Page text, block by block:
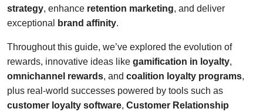
strategy, enhance retention marketing, and deliver
exceptional
brand affinity.
Throughout this guide, we’ve explored the evolution of
rewards, innovative ideas like gamification in loyalty,
omnichannel rewards, and coalition loyalty programs,
plus real-world successes powered by tools such as
customer loyalty software, Customer Relationship